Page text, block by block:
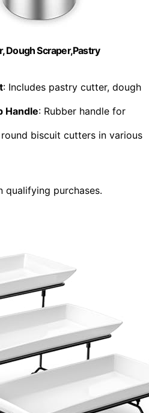
Dough Scraper,Pastry
: Includes pastry cutter, dough
Handle: Rubber handle for
round biscuit cutters in various
qualifying purchases.